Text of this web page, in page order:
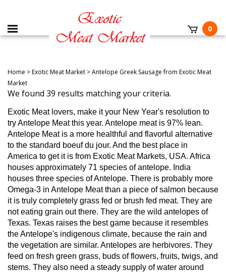
0
Home >Exotic Meat Market >Antelope Greek Sausage from Exotic Meat
Market
We found 39 results matching your criteria.
Exotic Meat lovers, make it your New Year's resolution to
try Antelope Meat this year. Antelope meat is 97% lean.
Antelope Meat is a more healthful and flavorful alternative
to the standard boeuf du jour. And the best place in
America to get it is from Exotic Meat Markets, USA. Africa
houses approximately 71 species of antelope. India
houses three species of Antelope. There is probably more
Omega-3 in Antelope Meat than a piece of salmon because
it is truly completely grass fed or brush fed meat. They are
not eating grain out there. They are the wild antelopes of
Texas. Texas raises the best game because it resembles
the Antelope's indigenous climate, because the rain and
the vegetation are similar. Antelopes are herbivores. They
feed on fresh green grass, buds of flowers, fruits, twigs, and
stems. They also need a steady supply of water around